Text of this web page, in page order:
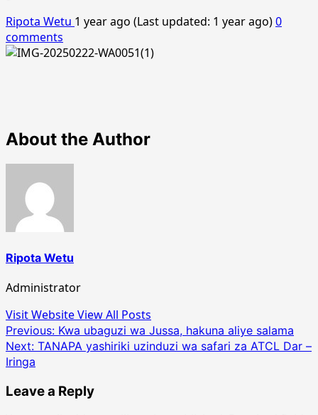
Ripota Wetu 1 year ago (Last updated: 1 year ago)0
comments
About the Author
Ripota Wetu
Administrator
Visit WebsiteView All Posts
Post
navigation
Previous: Kwa ubaguzi wa Jussa, hakuna aliye salama
Next: TANAPA yashiriki uzinduzi wa safari za ATCL Dar –
Iringa
Leave a Reply